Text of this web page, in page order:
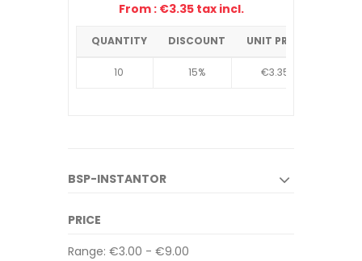
From : €3.35 tax incl.
QUANTITY DISCOUNT UNIT PRICE
10 15% €3.35
BSP-INSTANTOR
PRICE
Range: €3.00 - €9.00